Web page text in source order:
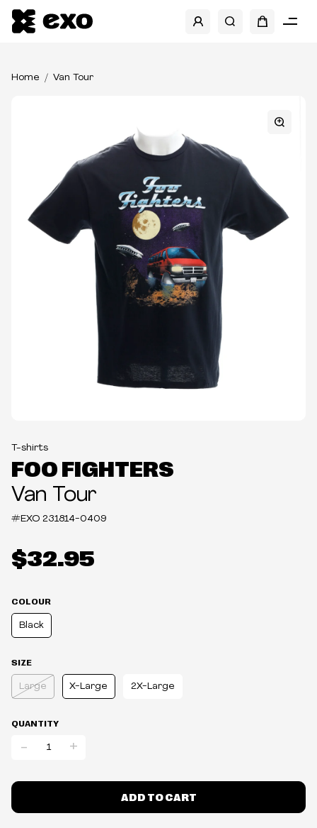
Home Van Tour
T-shirts
FOO FIGHTERS
Van Tour
#EXO 231814-0409
$32.95
COLOUR
Black
SIZE
Large X-Large 2X-Large
QUANTITY
- +
ADD TO CART